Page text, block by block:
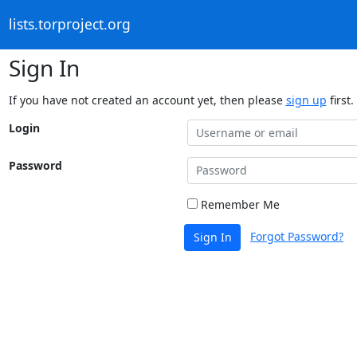
lists.torproject.org
Sign In
If you have not created an account yet, then please sign up first.
Login
Password
Remember Me
Sign In Forgot Password?